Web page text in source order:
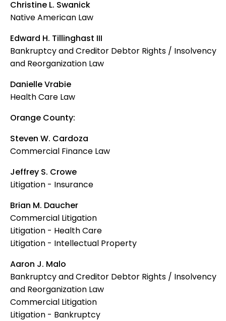
Christine L. Swanick
Native American Law
Edward H. Tillinghast III
Bankruptcy and Creditor Debtor Rights / Insolvency
and Reorganization Law
Danielle Vrabie
Health Care Law
Orange County:
Steven W. Cardoza
Commercial Finance Law
Jeffrey S. Crowe
Litigation - Insurance
Brian M. Daucher
Commercial Litigation
Litigation - Health Care
Litigation - Intellectual Property
Aaron J. Malo
Bankruptcy and Creditor Debtor Rights / Insolvency
and Reorganization Law
Commercial Litigation
Litigation - Bankruptcy